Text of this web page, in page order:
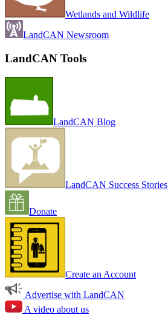
Wetlands and Wildlife
LandCAN Newsroom
LandCAN Tools
LandCAN Blog
LandCAN Success Stories
Donate
Create an Account
Advertise with LandCAN
A video about us